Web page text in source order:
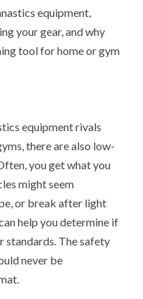
equipment,
your gear, and why
tool for home or gym
equipment rivals
there are also low-
you get what you
might seem
or break after light
help you determine if
standards. The safety
never be